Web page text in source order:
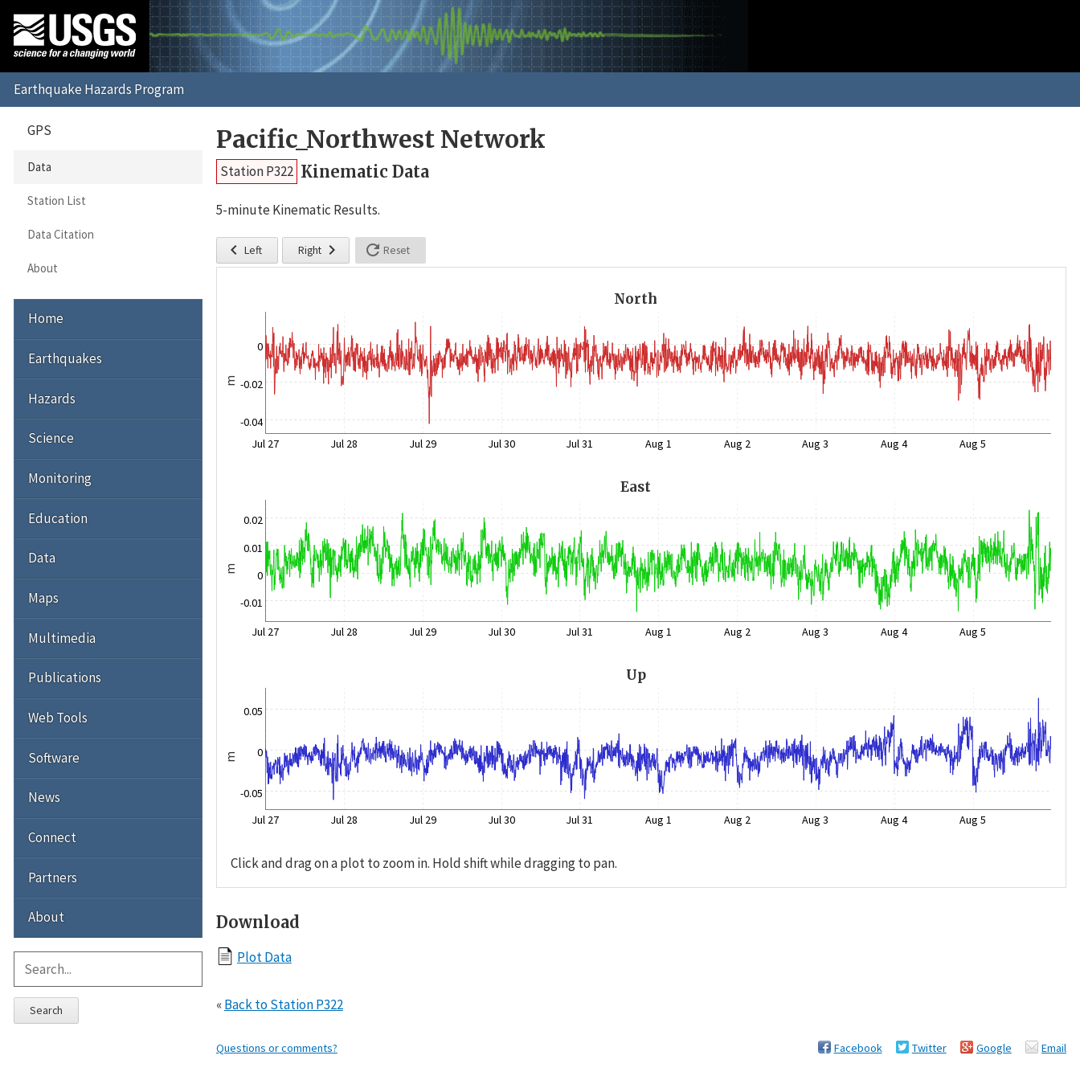
Pacific_Northwest Network
Station P322 Kinematic Data
5-minute Kinematic Results.
 Left Right   Reset
North
m
-0.04
-0.02
0
Jul 27 Jul 28 Jul 29 Jul 30 Jul 31 Aug 1 Aug 2 Aug 3 Aug 4 Aug 5
East
m
-0.01
0
0.01
0.02
Jul 27 Jul 28 Jul 29 Jul 30 Jul 31 Aug 1 Aug 2 Aug 3 Aug 4 Aug 5
Up
m
-0.05
0
0.05
Jul 27 Jul 28 Jul 29 Jul 30 Jul 31 Aug 1 Aug 2 Aug 3 Aug 4 Aug 5
Click and drag on a plot to zoom in. Hold shift while dragging to pan.
Download
Plot Data
«Back to Station P322
Questions or comments? Facebook Twitter Google Email
GPS
Data
Station List
Data Citation
About
Home
Earthquakes
Hazards
Science
Monitoring
Education
Data
Maps
Multimedia
Publications
Web Tools
Software
News
Connect
Partners
About
Search